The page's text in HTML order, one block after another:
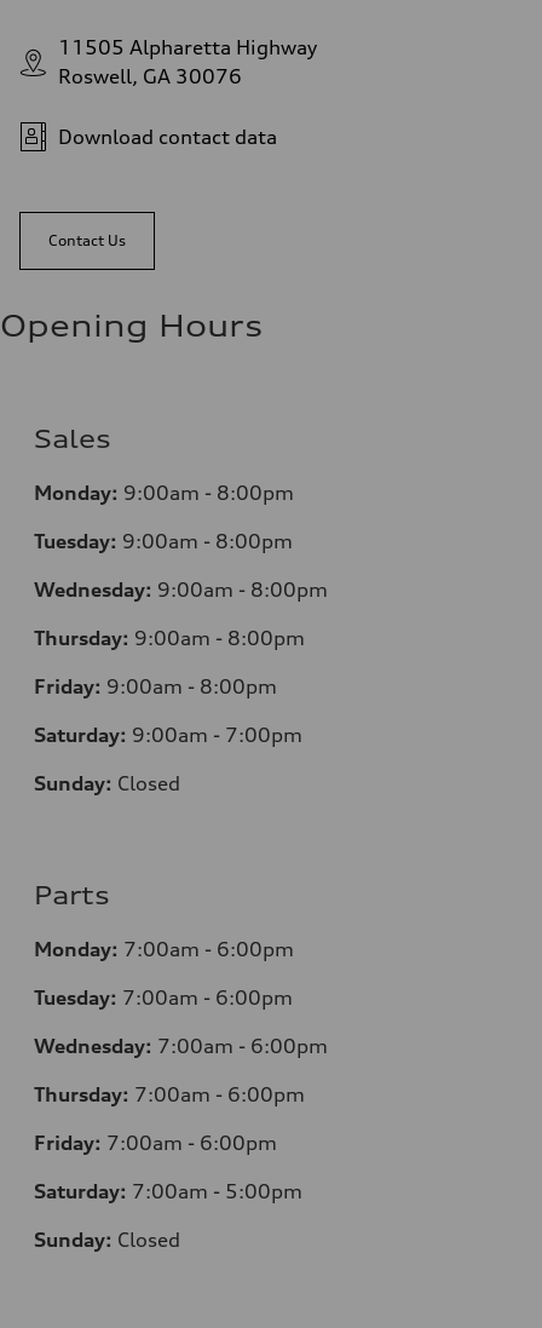
11505 Alpharetta Highway
Roswell, GA 30076
Download contact data
Contact Us
Opening Hours
Sales
Monday: 9:00am - 8:00pm
Tuesday: 9:00am - 8:00pm
Wednesday: 9:00am - 8:00pm
Thursday: 9:00am - 8:00pm
Friday: 9:00am - 8:00pm
Saturday: 9:00am - 7:00pm
Sunday: Closed
Parts
Monday: 7:00am - 6:00pm
Tuesday: 7:00am - 6:00pm
Wednesday: 7:00am - 6:00pm
Thursday: 7:00am - 6:00pm
Friday: 7:00am - 6:00pm
Saturday: 7:00am - 5:00pm
Sunday: Closed